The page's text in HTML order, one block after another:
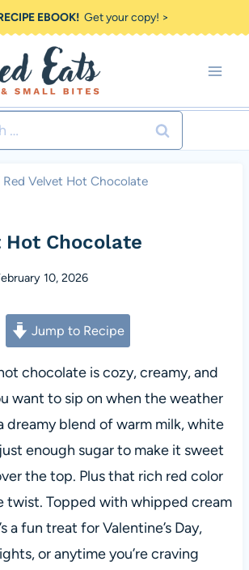
EBOOK!Get your copy! >
Red Velvet Hot Chocolate
Hot Chocolate
10, 2026
Jump to Recipe
chocolate is cozy, creamy, and
want to sip on when the weather
dreamy blend of warm milk, white
enough sugar to make it sweet
the top. Plus that rich red color
twist. Topped with whipped cream
a fun treat for Valentine’s Day,
or anytime you’re craving